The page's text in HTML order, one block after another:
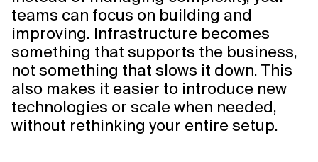
teams can focus on building and
improving. Infrastructure becomes
something that supports the business,
not something that slows it down. This
also makes it easier to introduce new
technologies or scale when needed,
without rethinking your entire setup.